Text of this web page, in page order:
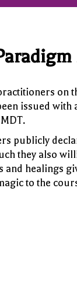
on
issued
publicly
they also
and healings
to the